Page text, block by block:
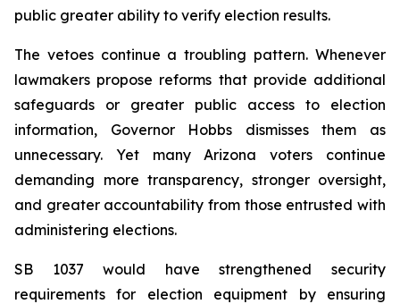
public greater ability to verify election results.
The vetoes continue a troubling pattern. Whenever
lawmakers propose reforms that provide additional
safeguards or greater public access to election
information, Governor Hobbs dismisses them as
unnecessary. Yet many Arizona voters continue
demanding more transparency, stronger oversight,
and greater accountability from those entrusted with
administering elections.
SB 1037 would have strengthened security
requirements for election equipment by ensuring